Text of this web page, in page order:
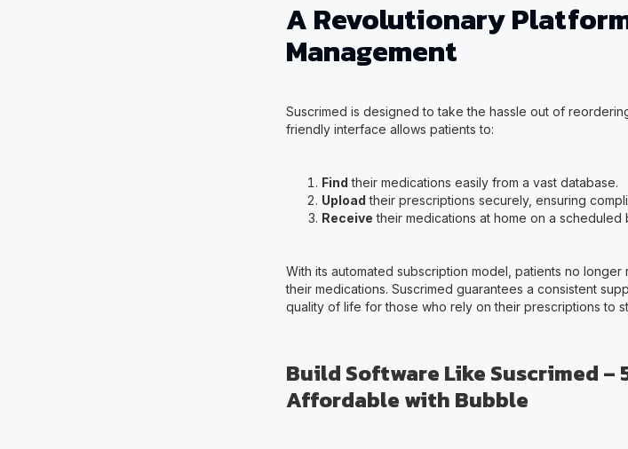
A Revolutionary
Management
Suscrimed is designed to take the hassle out of
friendly interface allows patients to:
Find their medications easily from a vast database.
Upload their prescriptions securely, ensuring
Receive their medications at home on a scheduled
With its automated subscription model, patients no
their medications. Suscrimed guarantees a consistent
quality of life for those who rely on their prescriptions to
Build Software Like Suscrimed –
Affordable with Bubble